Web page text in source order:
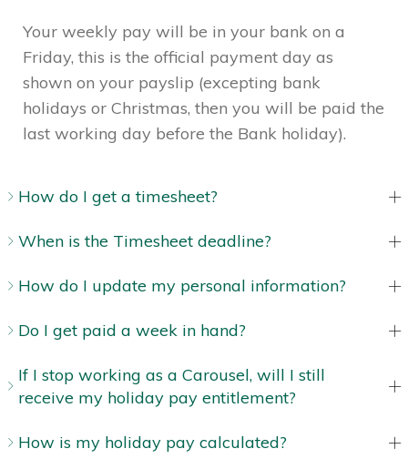
Your weekly pay will be in your bank on a
Friday, this is the official payment day as
shown on your payslip (excepting bank
holidays or Christmas, then you will be paid the
last working day before the Bank holiday).
How do I get a timesheet?
When is the Timesheet deadline?
How do I update my personal information?
Do I get paid a week in hand?
If I stop working as a Carousel, will I still
receive my holiday pay entitlement?
How is my holiday pay calculated?